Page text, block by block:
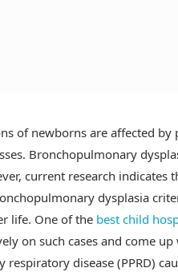
of newborns are affected
Bronchopulmonary
current research
dysplasia
life. One of the best child
on such cases and come
respiratory disease (PPRD)